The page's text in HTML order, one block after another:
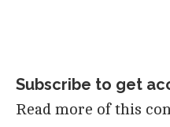
Subscribe to get
Read more of this